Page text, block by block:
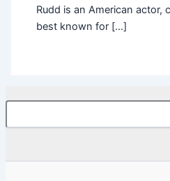
Rudd is an American actor,
best known for […]